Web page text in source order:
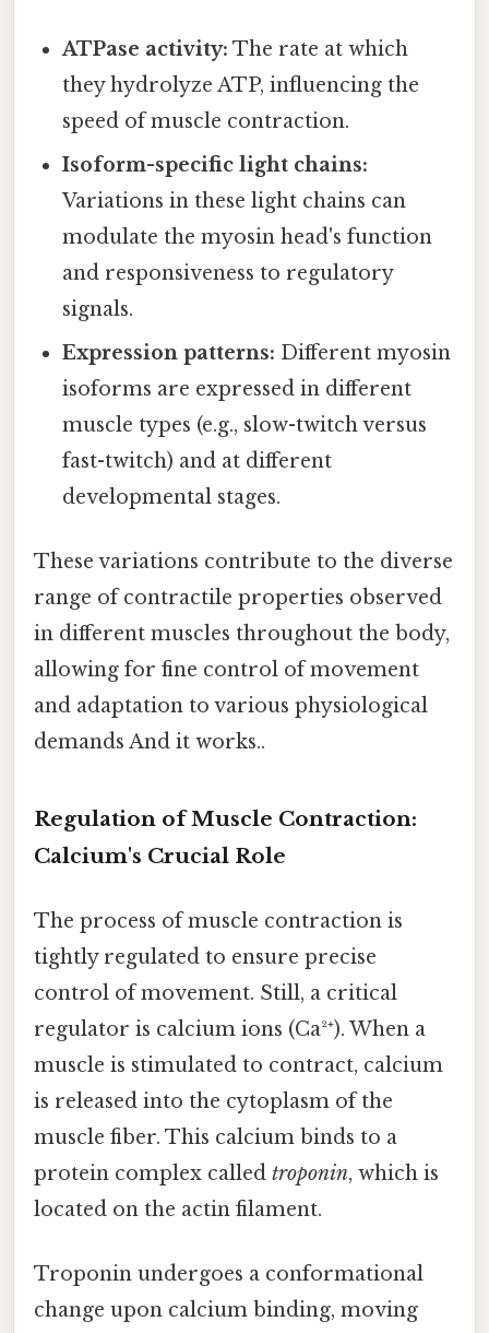
ATPase activity: The rate at which
they hydrolyze ATP, influencing the
speed of muscle contraction.
Isoform-specific light chains:
Variations in these light chains can
modulate the myosin head's function
and responsiveness to regulatory
signals.
Expression patterns: Different myosin
isoforms are expressed in different
muscle types (e.g., slow-twitch versus
fast-twitch) and at different
developmental stages.
These variations contribute to the diverse
range of contractile properties observed
in different muscles throughout the body,
allowing for fine control of movement
and adaptation to various physiological
demands And it works..
Regulation of Muscle Contraction:
Calcium's Crucial Role
The process of muscle contraction is
tightly regulated to ensure precise
control of movement. Still, a critical
regulator is calcium ions (Ca²⁺). When a
muscle is stimulated to contract, calcium
is released into the cytoplasm of the
muscle fiber. This calcium binds to a
protein complex called troponin, which is
located on the actin filament.
Troponin undergoes a conformational
change upon calcium binding, moving